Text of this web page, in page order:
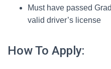
Must have passed
valid driver’s license
How To Apply: